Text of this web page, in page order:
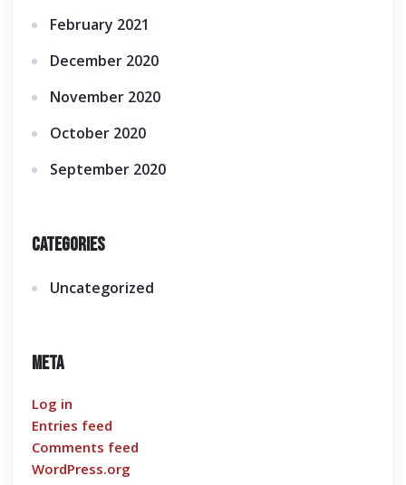
February 2021
December 2020
November 2020
October 2020
September 2020
Categories
Uncategorized
Meta
Log in
Entries feed
Comments feed
WordPress.org